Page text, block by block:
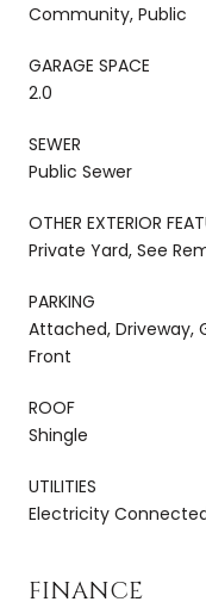
Community, Public
GARAGE SPACE
2.0
SEWER
Public Sewer
OTHER EXTERIOR
Private Yard, See
PARKING
Attached, Driveway,
Front
ROOF
Shingle
UTILITIES
Electricity
FINANCE